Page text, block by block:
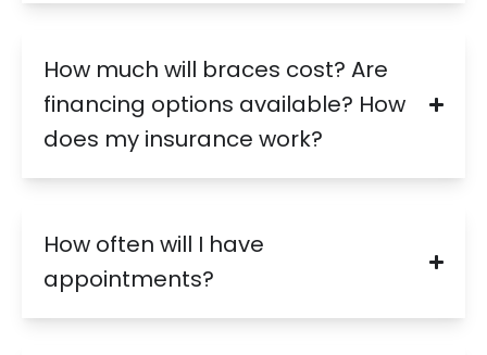
How much will braces cost? Are
financing options available? How
does my insurance work?
How often will I have
appointments?